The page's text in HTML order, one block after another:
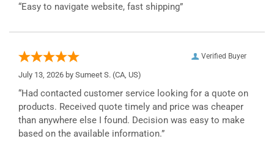
“Easy to navigate website, fast shipping”
Verified Buyer
July 13, 2026 by Sumeet S. (CA, US)
“Had contacted customer service looking for a quote on
products. Received quote timely and price was cheaper
than anywhere else I found. Decision was easy to make
based on the available information.”